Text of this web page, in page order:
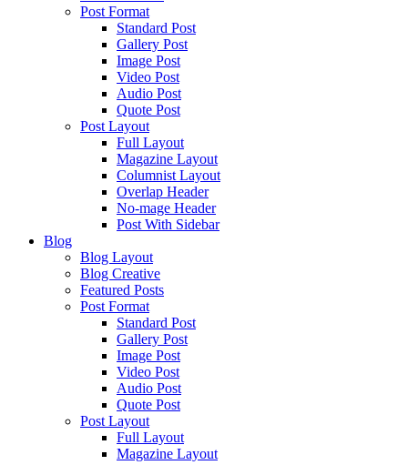
Post Format
Standard Post
Gallery Post
Image Post
Video Post
Audio Post
Quote Post
Post Layout
Full Layout
Magazine Layout
Columnist Layout
Overlap Header
No-mage Header
Post With Sidebar
Blog
Blog Layout
Blog Creative
Featured Posts
Post Format
Standard Post
Gallery Post
Image Post
Video Post
Audio Post
Quote Post
Post Layout
Full Layout
Magazine Layout